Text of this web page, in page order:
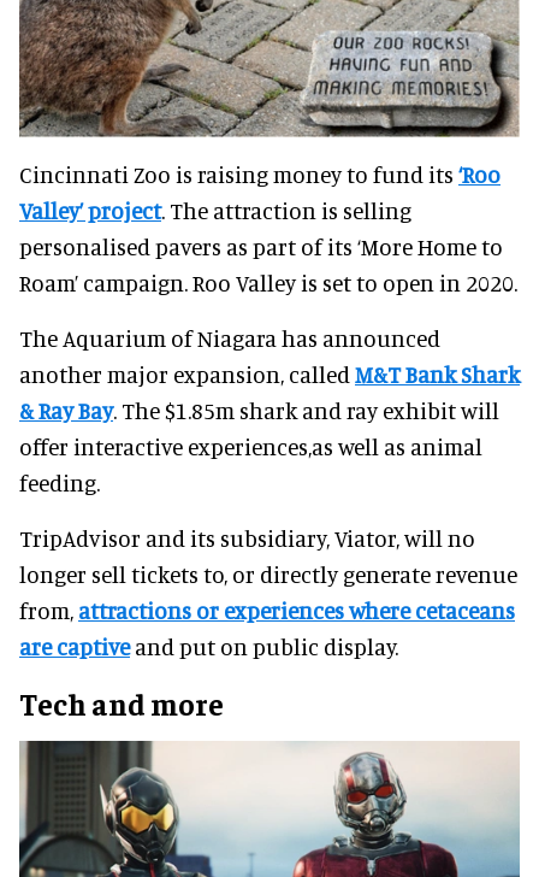
Cincinnati Zoo is raising money to fund its ‘Roo
Valley’ project. The attraction is selling
personalised pavers as part of its ‘More Home to
Roam’ campaign. Roo Valley is set to open in 2020.
The Aquarium of Niagara has announced
another major expansion, called M&T Bank Shark
& Ray Bay. The $1.85m shark and ray exhibit will
offer interactive experiences,as well as animal
feeding.
TripAdvisor and its subsidiary, Viator, will no
longer sell tickets to, or directly generate revenue
from, attractions or experiences where cetaceans
are captiveand put on public display.
Tech and more